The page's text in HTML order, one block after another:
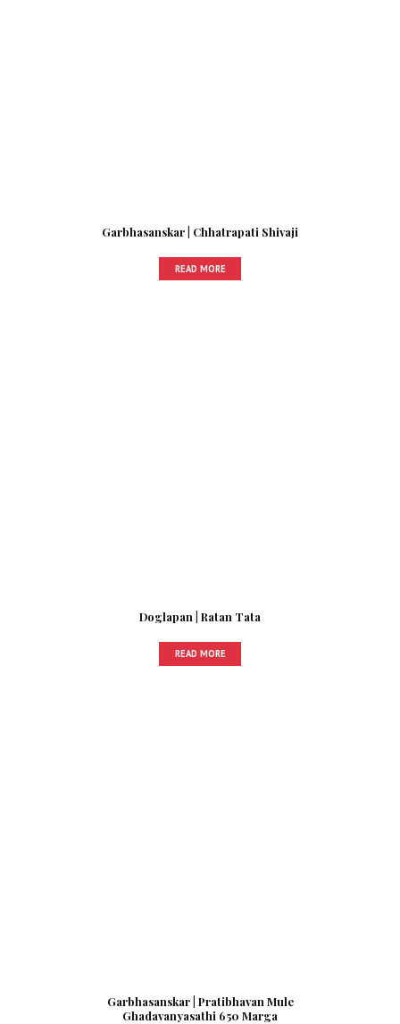
Garbhasanskar | Chhatrapati Shivaji
READ MORE
Doglapan | Ratan Tata
READ MORE
Garbhasanskar | Pratibhavan Mule
Ghadavanyasathi 650 Marga